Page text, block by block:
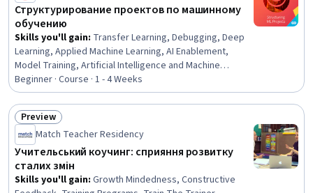
Структурирование проектов по машинному
обучению
Skills you'll gain: Transfer Learning, Debugging, Deep
Learning, Applied Machine Learning, AI Enablement,
Model Training, Artificial Intelligence and Machine
Learning (AI/ML), Data-Driven Decision-Making, Machine
Learning Methods, Machine Learning, Model Evaluation,
Estimation
Beginner · Course · 1 - 4 Weeks
Status: Preview
Preview
Match Teacher Residency
Учительський коучинг: сприяння розвитку
сталих змін
Skills you'll gain: Growth Mindedness, Constructive